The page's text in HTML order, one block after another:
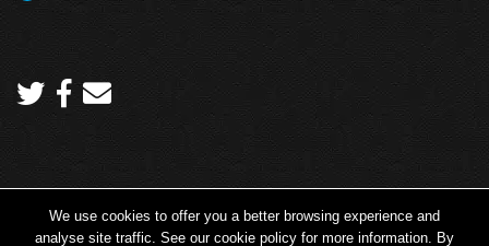
Copyright 2026 © Angling TV - all rights reserved.
We use cookies to offer you a better browsing experience and
analyse site traffic. See our cookie policy for more information. By